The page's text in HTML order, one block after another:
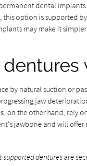
dental implants
option is supported
may make it
by natural suction or
jaw
, on the other hand, rely
jawbone and will
supported dentures are